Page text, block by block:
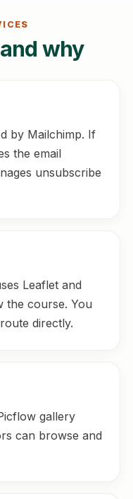
why
by Mailchimp. If
the email
unsubscribe
Leaflet and
the course. You
directly.
gallery
can browse and